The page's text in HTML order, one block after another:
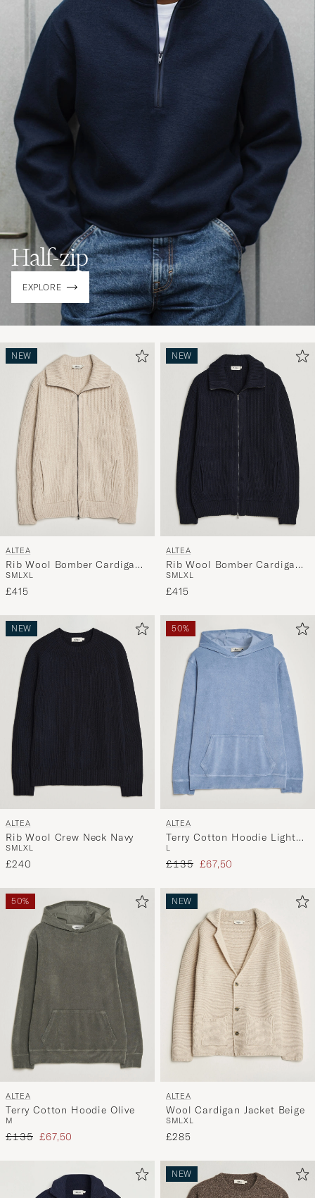
NEW
ALTEA
Rib Wool Bomber Cardigan
Beige
SMLXL
£415
NEW
ALTEA
Rib Wool Bomber Cardigan
Navy
SMLXL
£415
NEW
ALTEA
Rib Wool Crew Neck Navy
SMLXL
£240
50%
ALTEA
Terry Cotton Hoodie Light
Blue
L
Regular price
£135 Reduced price
£67,50
50%
ALTEA
Terry Cotton Hoodie Olive
M
Regular price
£135 Reduced price
£67,50
NEW
ALTEA
Wool Cardigan Jacket Beige
SMLXL
£285
NEW
Half-zip
EXPLORE